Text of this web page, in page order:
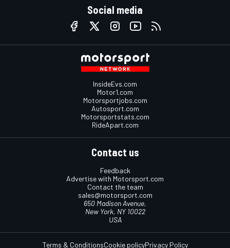
Social media
InsideEvs.com
Motor1.com
Motorsportjobs.com
Autosport.com
Motorsportstats.com
RideApart.com
Contact us
Feedback
Advertise with Motorsport.com
Contact the team
sales@motorsport.com
650 Madison Avenue,
New York, NY 10022
USA
Terms & ConditionsCookie policyPrivacy Policy